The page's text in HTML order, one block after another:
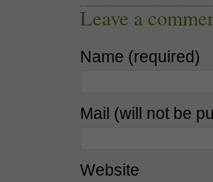
Leave a
Name (required)
Mail (will not be
Website